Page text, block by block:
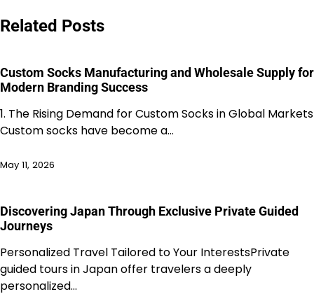
Related Posts
Custom Socks Manufacturing and Wholesale Supply for
Modern Branding Success
1. The Rising Demand for Custom Socks in Global Markets
Custom socks have become a…
May 11, 2026
Discovering Japan Through Exclusive Private Guided
Journeys
Personalized Travel Tailored to Your InterestsPrivate
guided tours in Japan offer travelers a deeply
personalized…